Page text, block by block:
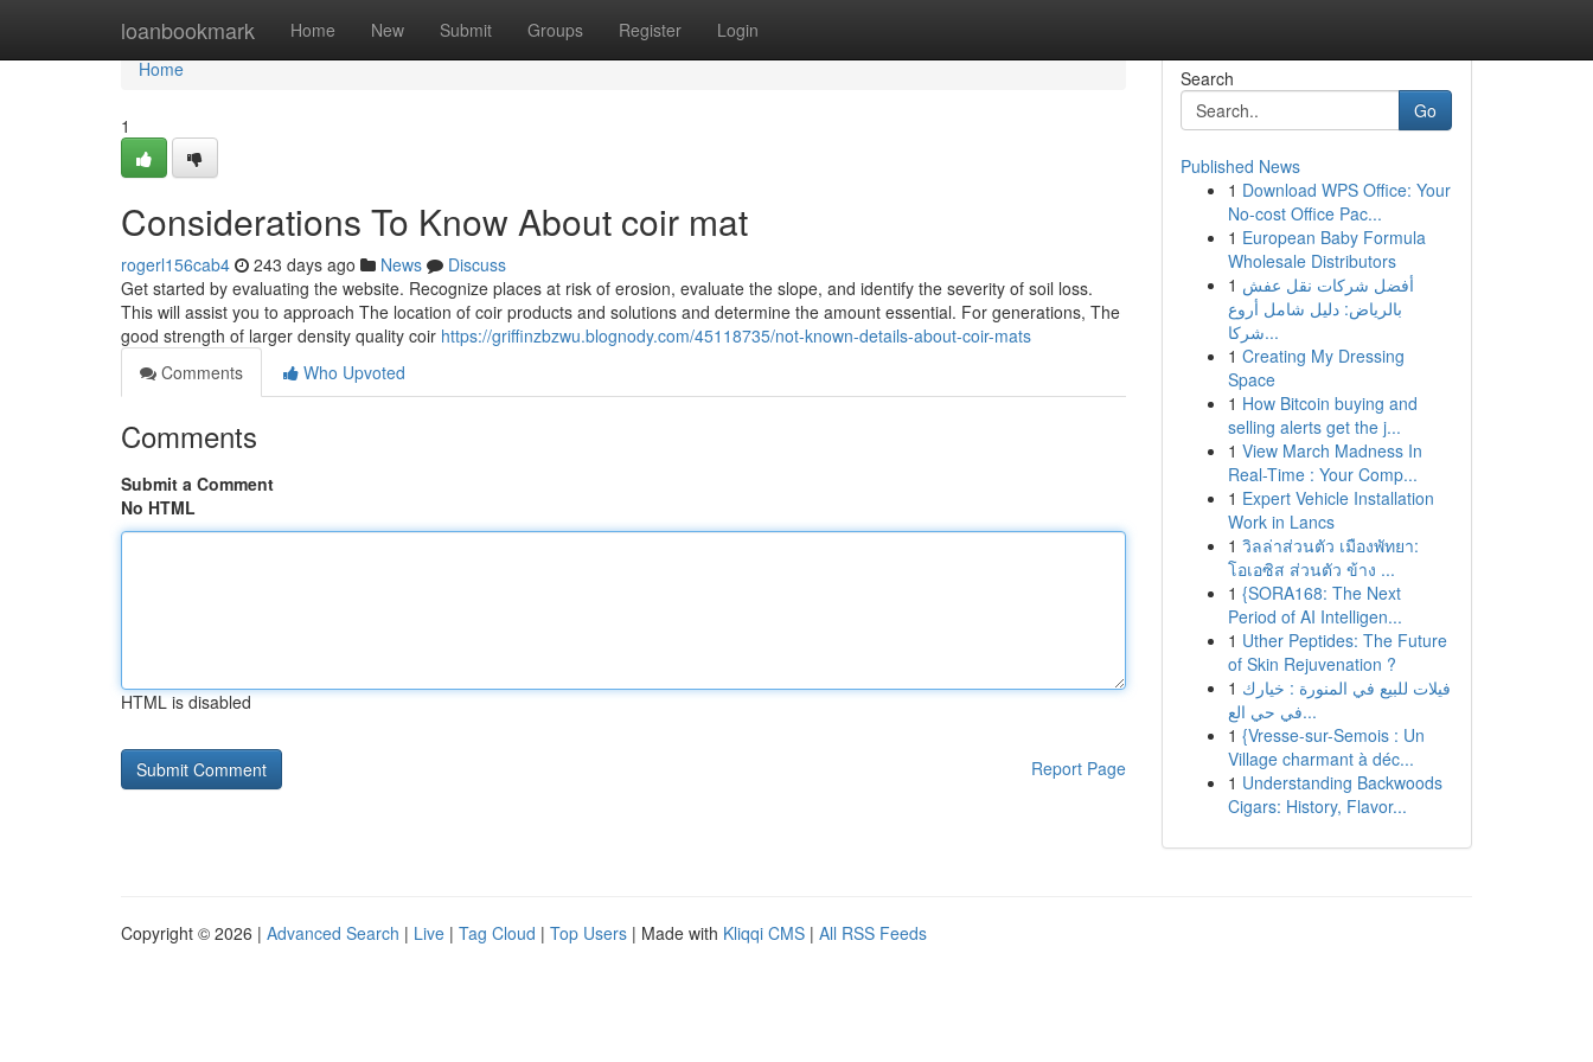
loanbookmark Home New Submit Groups Register Login
Home
Home
1
Considerations To Know About coir mat
rogerl156cab4 243 days ago News
Discuss
Get started by evaluating the website. Recognize places at risk of erosion, evaluate the slope, and identify the severity of soil loss.
This will assist you to approach The location of coir products and solutions and determine the amount essential. For generations, The
good strength of larger density quality coir https://griffinzbzwu.blognody.com/45118735/not-known-details-about-coir-mats
Comments
Who Upvoted
Comments
Submit a Comment
No HTML
HTML is disabled
Report Page
Search
Go
Published News
1 Download WPS Office: Your
No-cost Office Pac...
1 European Baby Formula
Wholesale Distributors
1 أفضل شركات نقل عفش
بالرياض: دليل شامل أروع
شركا...
1 Creating My Dressing
Space
1 How Bitcoin buying and
selling alerts get the j...
1 View March Madness In
Real-Time : Your Comp...
1 Expert Vehicle Installation
Work in Lancs
1 วิลล่าส่วนตัว เมืองพัทยา:
โอเอซิส ส่วนตัว ข้าง ...
1 {SORA168: The Next
Period of AI Intelligen...
1 Uther Peptides: The Future
of Skin Rejuvenation ?
1 فيلات للبيع في المنورة : خيارك
في حي الع...
1 {Vresse-sur-Semois : Un
Village charmant à déc...
1 Understanding Backwoods
Cigars: History, Flavor...
Copyright © 2026 | Advanced Search | Live | Tag Cloud | Top Users | Made with Kliqqi CMS | All RSS Feeds